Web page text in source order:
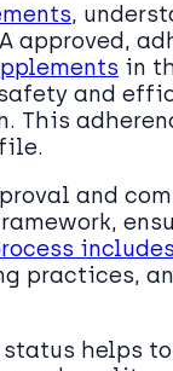
,
approved,
in
safety and
This
and
practices,
status helps